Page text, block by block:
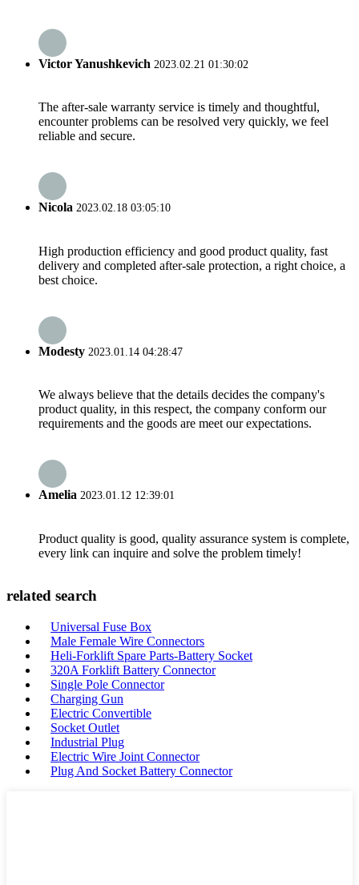
Victor Yanushkevich 2023.02.21 01:30:02
The after-sale warranty service is timely and thoughtful,
encounter problems can be resolved very quickly, we feel
reliable and secure.
Nicola 2023.02.18 03:05:10
High production efficiency and good product quality, fast
delivery and completed after-sale protection, a right choice, a
best choice.
Modesty 2023.01.14 04:28:47
We always believe that the details decides the company's
product quality, in this respect, the company conform our
requirements and the goods are meet our expectations.
Amelia 2023.01.12 12:39:01
Product quality is good, quality assurance system is complete,
every link can inquire and solve the problem timely!
related search
Universal Fuse Box
Male Female Wire Connectors
Heli-Forklift Spare Parts-Battery Socket
320A Forklift Battery Connector
Single Pole Connector
Charging Gun
Electric Convertible
Socket Outlet
Industrial Plug
Electric Wire Joint Connector
Plug And Socket Battery Connector